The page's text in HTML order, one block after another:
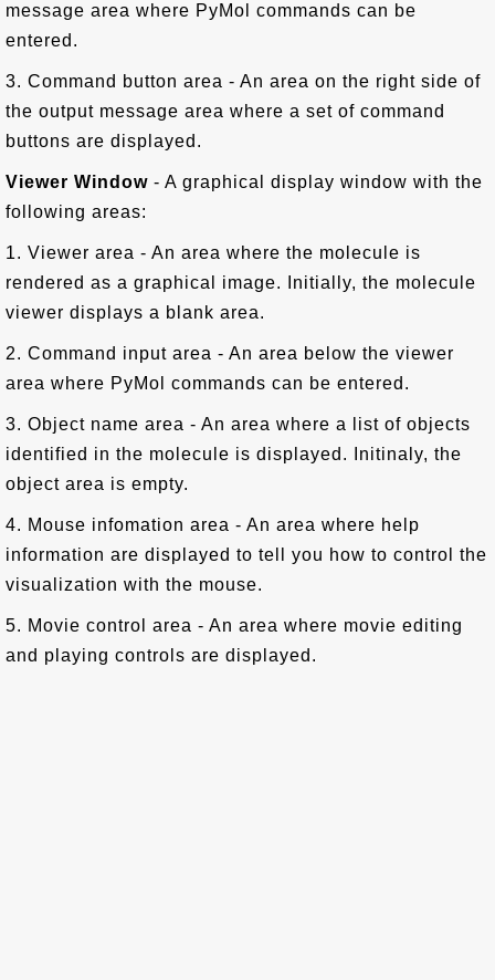
message area where PyMol commands can be
entered.
3. Command button area - An area on the right side of
the output message area where a set of command
buttons are displayed.
Viewer Window - A graphical display window with the
following areas:
1. Viewer area - An area where the molecule is
rendered as a graphical image. Initially, the molecule
viewer displays a blank area.
2. Command input area - An area below the viewer
area where PyMol commands can be entered.
3. Object name area - An area where a list of objects
identified in the molecule is displayed. Initinaly, the
object area is empty.
4. Mouse infomation area - An area where help
information are displayed to tell you how to control the
visualization with the mouse.
5. Movie control area - An area where movie editing
and playing controls are displayed.